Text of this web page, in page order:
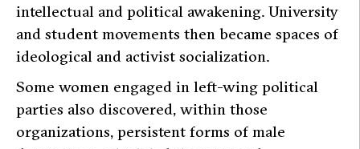
intellectual and political awakening. University
and student movements then became spaces of
ideological and activist socialization.
Some women engaged in left-wing political
parties also discovered, within those
organizations, persistent forms of male